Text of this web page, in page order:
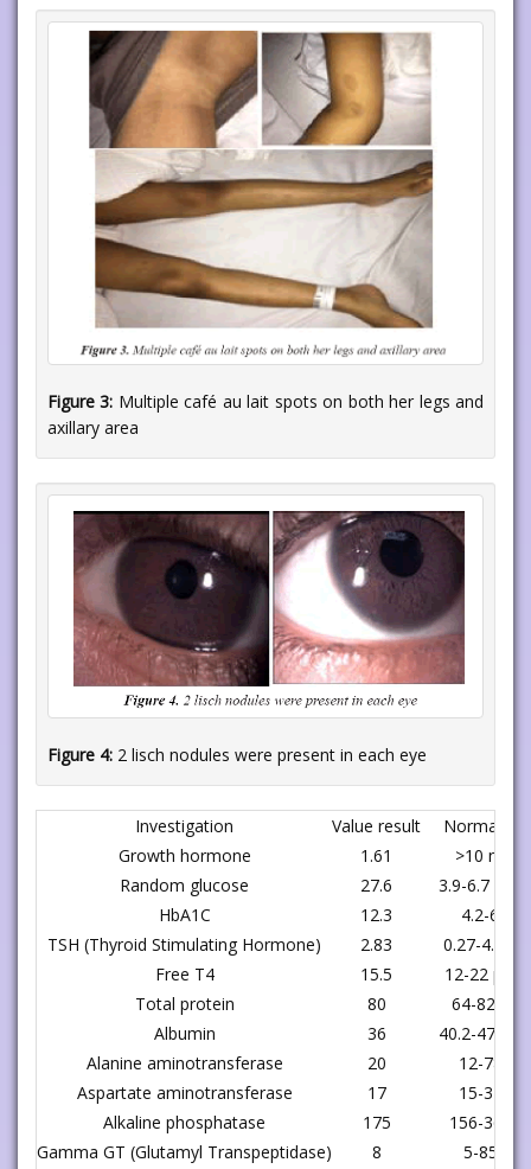
Figure 3: Multiple café au lait spots on both her legs and
axillary area
Figure 4: 2 lisch nodules were present in each eye
Investigation Value result
Normal
Growth hormone
1.61
>10 ng/
Random glucose
27.6
3.9-6.7
HbA1C
12.3
4.2-6.3 %
TSH (Thyroid Stimulating Hormone)
2.83
0.27-4.2
Free T4
15.5
12-22
Total protein
80
64-82
Albumin
36
40.2-47.6
Alanine aminotransferase
20
12-78 U/
Aspartate aminotransferase
17
15-37 U/
Alkaline phosphatase
175
156-369
Gamma GT (Glutamyl Transpeptidase)
8
5-85 U/L